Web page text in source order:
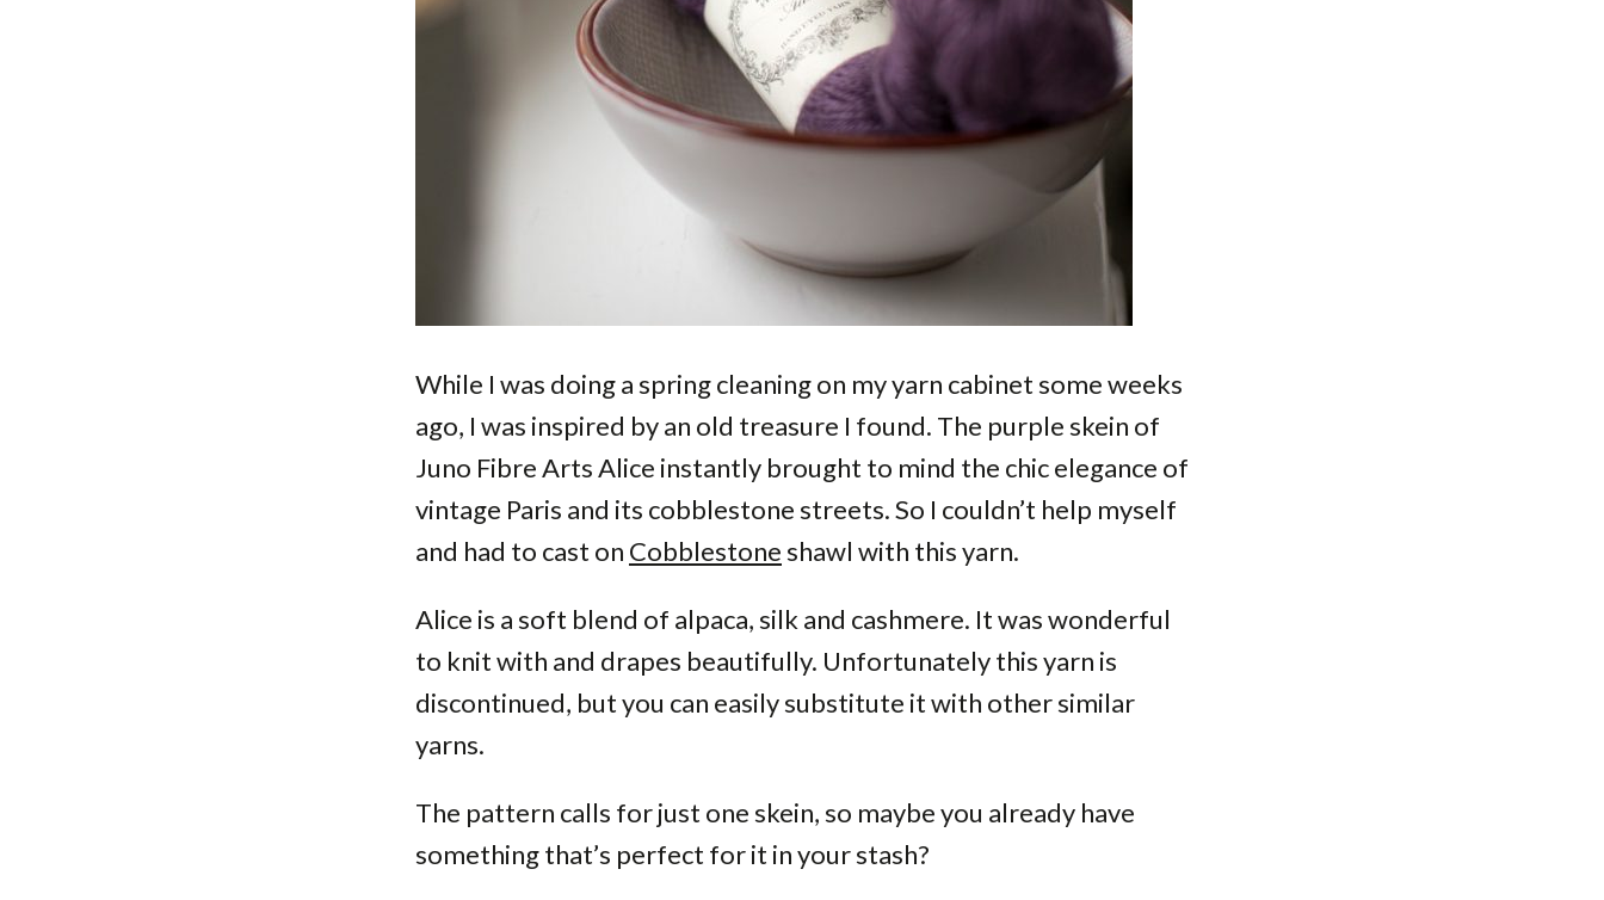
While I was doing a spring cleaning on my yarn cabinet some weeks
ago, I was inspired by an old treasure I found. The purple skein of
Juno Fibre Arts Alice instantly brought to mind the chic elegance of
vintage Paris and its cobblestone streets. So I couldn’t help myself
and had to cast on Cobblestone shawl with this yarn.
Alice is a soft blend of alpaca, silk and cashmere. It was wonderful
to knit with and drapes beautifully. Unfortunately this yarn is
discontinued, but you can easily substitute it with other similar
yarns.
The pattern calls for just one skein, so maybe you already have
something that’s perfect for it in your stash?